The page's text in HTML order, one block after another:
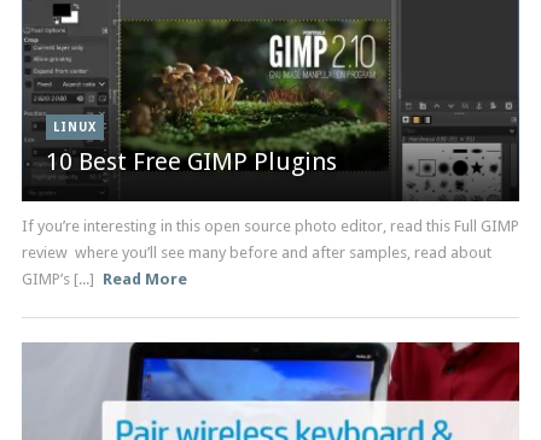
LINUX
10 Best Free GIMP Plugins
If you’re interesting in this open source photo editor, read this Full GIMP
review where you’ll see many before and after samples, read about
GIMP’s [...] Read More